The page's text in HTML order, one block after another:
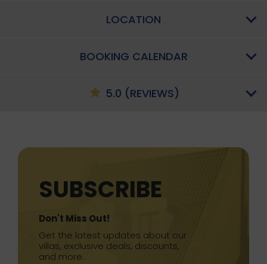
LOCATION
BOOKING CALENDAR
5.0 (REVIEWS)
SUBSCRIBE
Don't Miss Out!
Get the latest updates about our
villas, exclusive deals, discounts,
and more.